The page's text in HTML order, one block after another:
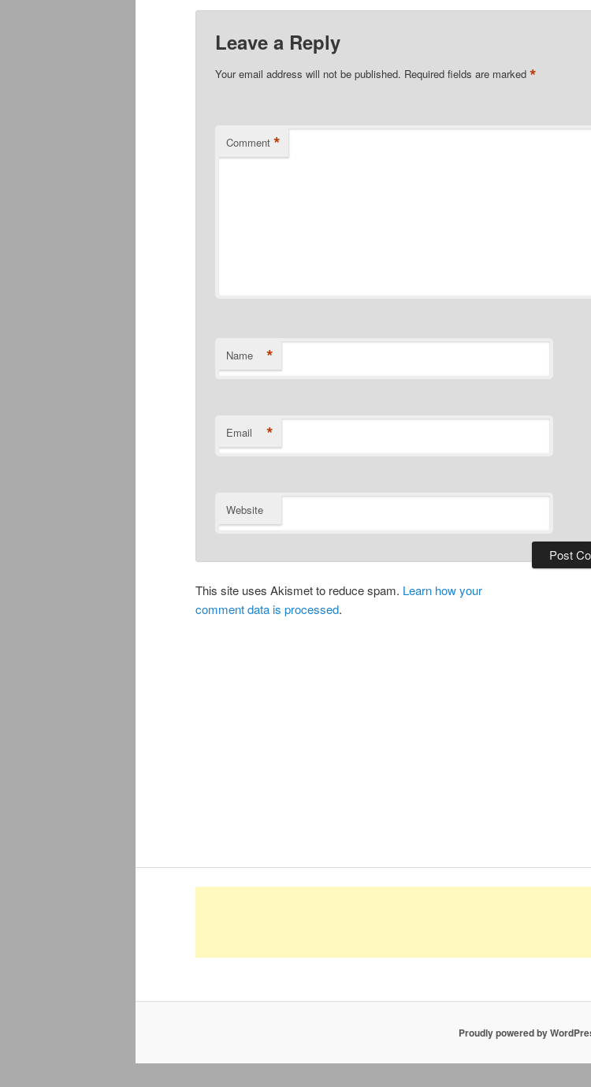
Leave a Reply
Your email address will not be published. Required fields are marked*
Comment *
Name *
Email *
Website
This site uses Akismet to reduce spam. Learn how your
comment data is processed.
Proudly powered by